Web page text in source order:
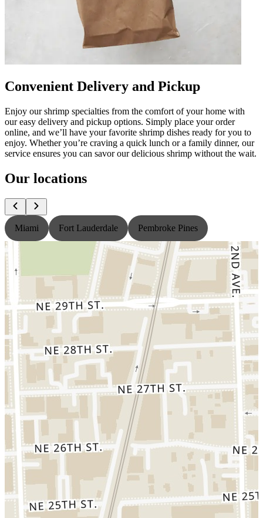
Convenient Delivery and Pickup
Enjoy our shrimp specialties from the comfort of your home with
our easy delivery and pickup options. Simply place your order
online, and we’ll have your favorite shrimp dishes ready for you to
enjoy. Whether you’re craving a quick lunch or a family dinner, our
service ensures you can savor our delicious shrimp without the wait.
Our locations
Miami Fort Lauderdale Pembroke Pines